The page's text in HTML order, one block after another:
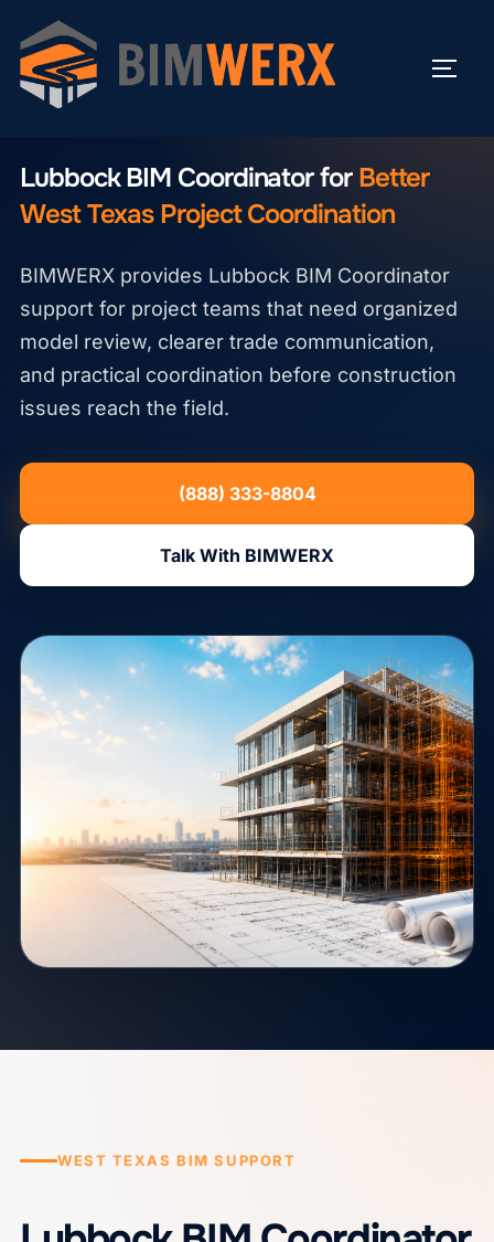
content
LUBBOCK BIM COORDINATOR
Lubbock BIM Coordinator for Better
West Texas Project Coordination
BIMWERX provides Lubbock BIM Coordinator
support for project teams that need organized
model review, clearer trade communication,
and practical coordination before construction
issues reach the field.
(888) 333-8804
Talk With BIMWERX
WEST TEXAS BIM SUPPORT